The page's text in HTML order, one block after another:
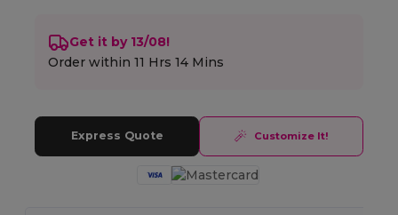
Get it by 13/08!
Order within11 Hrs 14 Mins
Express Quote Customize It!